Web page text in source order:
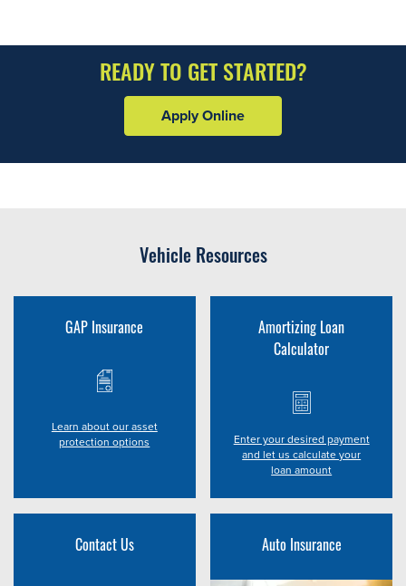
READY TO GET STARTED?
Apply Online
Vehicle Resources
GAP Insurance
Learn about our asset
protection options
Amortizing Loan
Calculator
Enter your desired payment
and let us calculate your
loan amount
Contact Us Auto Insurance